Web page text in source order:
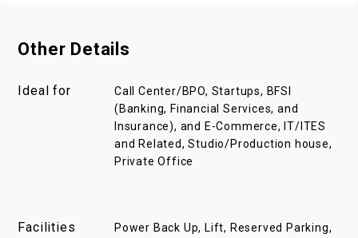
Other Details
Ideal for
Call Center/BPO, Startups, BFSI
(Banking, Financial Services, and
Insurance), and E-Commerce, IT/ITES
and Related, Studio/Production house,
Private Office
Facilities
Power Back Up, Lift, Reserved Parking,